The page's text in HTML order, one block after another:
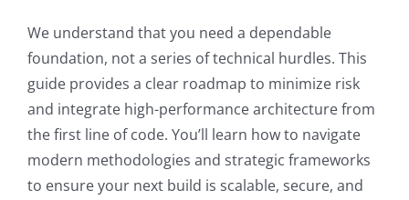
We understand that you need a dependable
foundation, not a series of technical hurdles. This
guide provides a clear roadmap to minimize risk
and integrate high-performance architecture from
the first line of code. You’ll learn how to navigate
modern methodologies and strategic frameworks
to ensure your next build is scalable, secure, and